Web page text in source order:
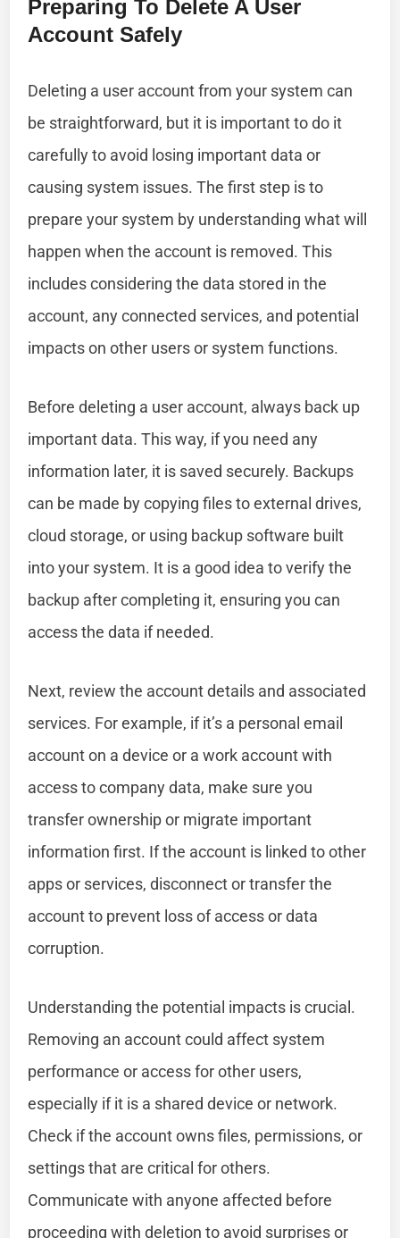
Preparing To Delete A User
Account Safely
Deleting a user account from your system can
be straightforward, but it is important to do it
carefully to avoid losing important data or
causing system issues. The first step is to
prepare your system by understanding what will
happen when the account is removed. This
includes considering the data stored in the
account, any connected services, and potential
impacts on other users or system functions.
Before deleting a user account, always back up
important data. This way, if you need any
information later, it is saved securely. Backups
can be made by copying files to external drives,
cloud storage, or using backup software built
into your system. It is a good idea to verify the
backup after completing it, ensuring you can
access the data if needed.
Next, review the account details and associated
services. For example, if it’s a personal email
account on a device or a work account with
access to company data, make sure you
transfer ownership or migrate important
information first. If the account is linked to other
apps or services, disconnect or transfer the
account to prevent loss of access or data
corruption.
Understanding the potential impacts is crucial.
Removing an account could affect system
performance or access for other users,
especially if it is a shared device or network.
Check if the account owns files, permissions, or
settings that are critical for others.
Communicate with anyone affected before
proceeding with deletion to avoid surprises or